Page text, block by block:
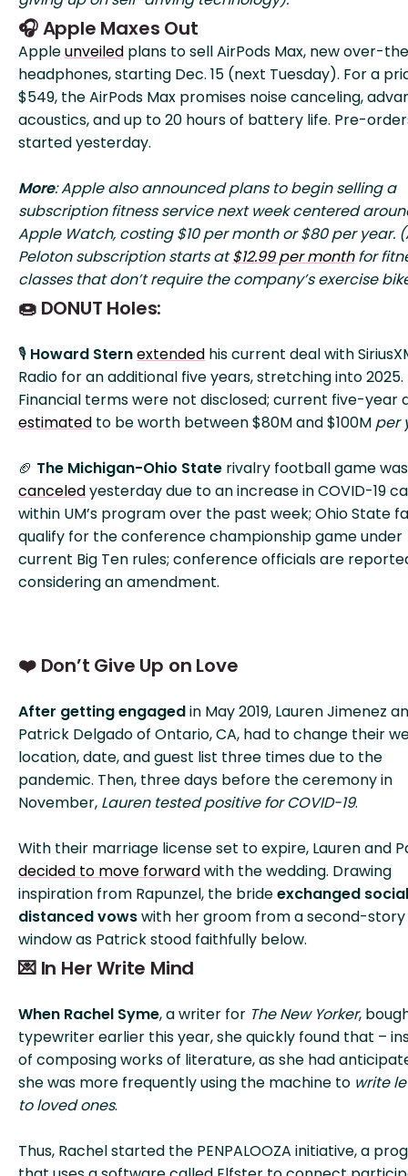
🎧 Apple Maxes Out
Appleunveiled plans to sell AirPods Max, new over-
headphones, starting Dec. 15 (next Tuesday). For a
$549, the AirPods Max promises noise canceling,
acoustics, and up to 20 hours of battery life. Pre-
started yesterday.
More: Apple also announced plans to begin selling a
subscription fitness service next week centered
Apple Watch, costing $10 per month or $80 per year.
Peloton subscription starts at$12.99 per monthfor
classes that don’t require the company’s exercise
🍩 DONUT Holes:
🎙️ Howard Sternextended his current deal with
Radio for an additional five years, stretching into 2025.
Financial terms were not disclosed; current five-year
estimated to be worth between $80M and $100M per
🏈 The Michigan-Ohio State rivalry football game was
canceledyesterday due to an increase in COVID-19
within UM’s program over the past week; Ohio State
qualify for the conference championship game under
current Big Ten rules; conference officials are
considering an amendment.
❤️ Don’t Give Up on Love
After getting engagedin May 2019, Lauren Jimenez
Patrick Delgado of Ontario, CA, had to change their
location, date, and guest list three times due to the
pandemic. Then, three days before the ceremony in
November, Lauren tested positive for COVID-19.
With their marriage license set to expire, Lauren and
decided to move forwardwith the wedding. Drawing
inspiration from Rapunzel, the brideexchanged
distanced vowswith her groom from a second-story
window as Patrick stood faithfully below.
💌 In Her Write Mind
When Rachel Syme, a writer for The New Yorker,
typewriter earlier this year, she quickly found that –
of composing works of literature, as she had
she was more frequently using the machine to write
to loved ones.
Thus, Rachel started the PENPALOOZA initiative, a